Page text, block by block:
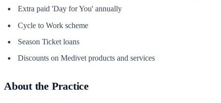
Extra paid 'Day for You' annually
Cycle to Work scheme
Season Ticket loans
Discounts on Medivet products and services
About the Practice